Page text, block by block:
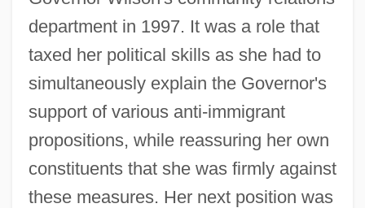
department in 1997. It was a role that
taxed her political skills as she had to
simultaneously explain the Governor's
support of various anti-immigrant
propositions, while reassuring her own
constituents that she was firmly against
these measures. Her next position was